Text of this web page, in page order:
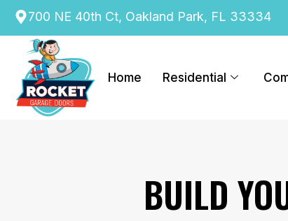
content700 NE 40th Ct, Oakland Park, FL 33334
Home Residential
BUILD